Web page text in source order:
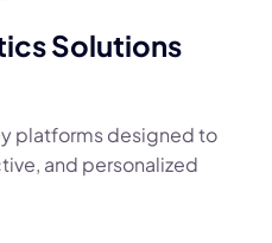
Solutions
platforms designed to
and personalized